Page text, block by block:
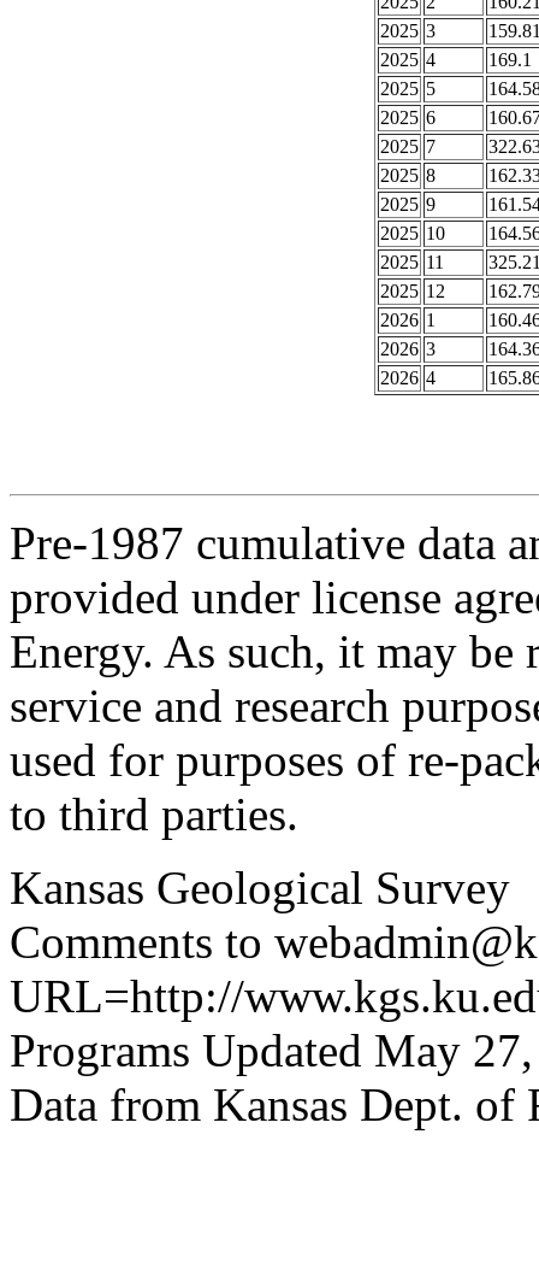
2025 3
2025 4
169.1
2025 5
2025 6
2025 7
2025 8
2025 9
2025 10
2025 11
2025 12
2026 1
2026 3
2026 4
Pre-1987 cumulative data
provided under license
Energy. As such, it may
service and research
used for purposes of re-
to third parties.
Kansas Geological Survey
Comments to
URL=http://
Programs Updated May
Data from Kansas Dept. of